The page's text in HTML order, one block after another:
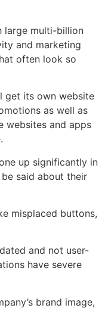
large multi-billion
and marketing
often look so
get its own website
as well as
websites and apps
up significantly in
said about their
misplaced buttons,
and not user-
have severe
brand image,